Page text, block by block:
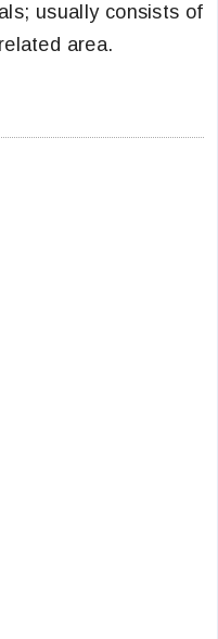
usually consists of
area.